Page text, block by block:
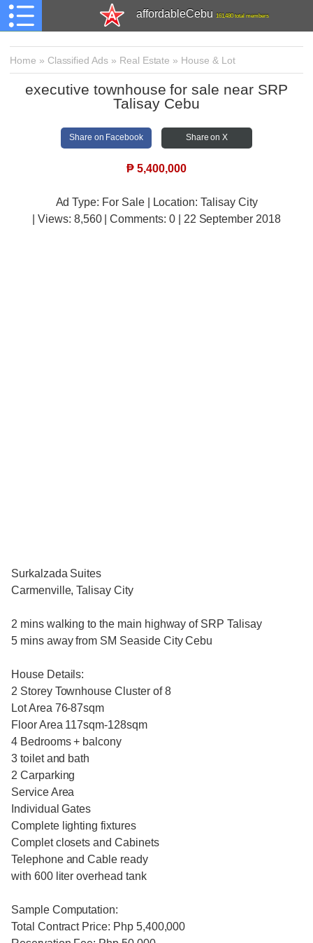
affordableCebu 161,480 total members
Home » Classified Ads » Real Estate » House & Lot
executive townhouse for sale near SRP
Talisay Cebu
Share on Facebook Share on X
₱ 5,400,000
Ad Type: For Sale | Location: Talisay City
| Views: 8,560 | Comments: 0 | 22 September 2018
Surkalzada Suites
Carmenville, Talisay City
2 mins walking to the main highway of SRP Talisay
5 mins away from SM Seaside City Cebu
House Details:
2 Storey Townhouse Cluster of 8
Lot Area 76-87sqm
Floor Area 117sqm-128sqm
4 Bedrooms + balcony
3 toilet and bath
2 Carparking
Service Area
Individual Gates
Complete lighting fixtures
Complet closets and Cabinets
Telephone and Cable ready
with 600 liter overhead tank
Sample Computation:
Total Contract Price: Php 5,400,000